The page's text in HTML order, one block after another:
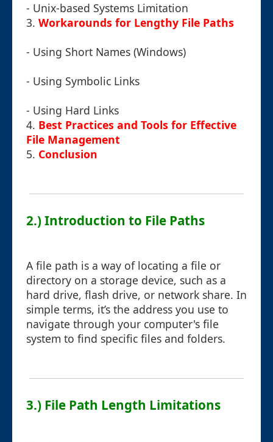
- Unix-based Systems Limitation
3. Workarounds for Lengthy File Paths
- Using Short Names (Windows)
- Using Symbolic Links
- Using Hard Links
4. Best Practices and Tools for Effective
File Management
5. Conclusion
2.) Introduction to File Paths
A file path is a way of locating a file or
directory on a storage device, such as a
hard drive, flash drive, or network share. In
simple terms, it’s the address you use to
navigate through your computer's file
system to find specific files and folders.
3.) File Path Length Limitations